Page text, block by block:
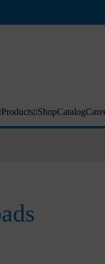
Products ShopCatalog